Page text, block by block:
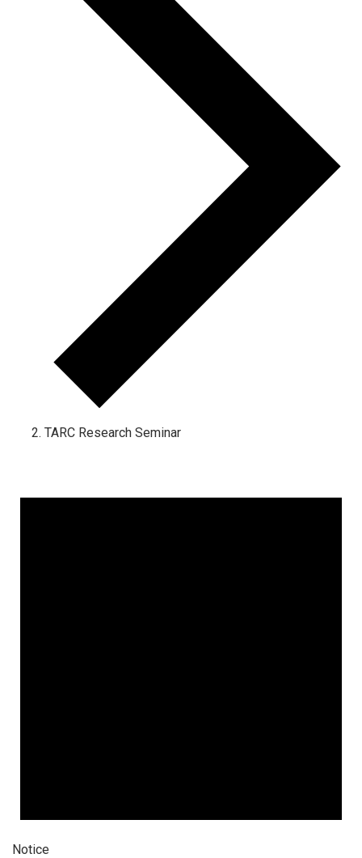
TARC Research Seminar
for
Notice